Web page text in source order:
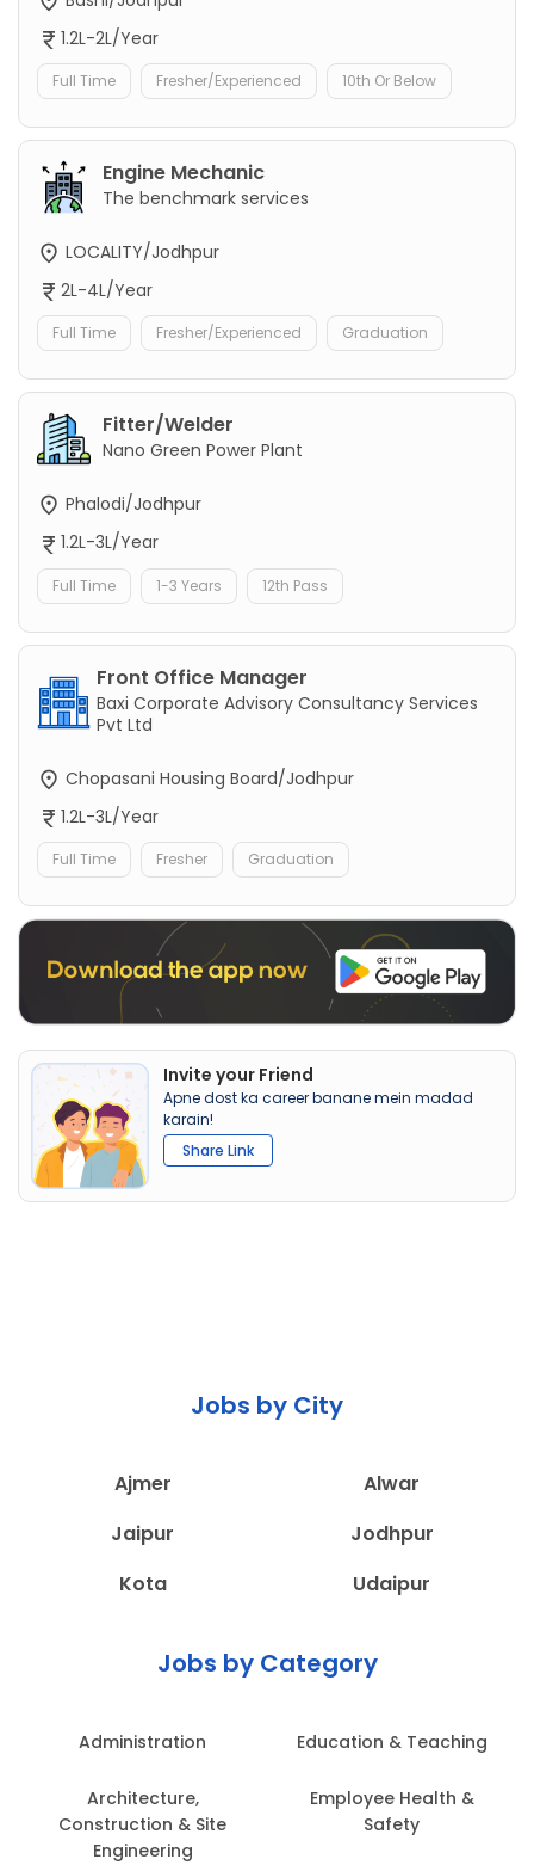
1.2L-2L/Year
Full Time Fresher/Experienced 10th Or Below
Engine Mechanic
The benchmark services
LOCALITY/Jodhpur
2L-4L/Year
Full Time Fresher/Experienced Graduation
Fitter/Welder
Nano Green Power Plant
Phalodi/Jodhpur
1.2L-3L/Year
Full Time 1-3 Years 12th Pass
Front Office Manager
Baxi Corporate Advisory Consultancy Services
Pvt Ltd
Chopasani Housing Board/Jodhpur
1.2L-3L/Year
Full Time Fresher Graduation
Invite your Friend
Apne dost ka career banane mein madad
karain!
Share Link
Jobs by City
Ajmer
Alwar
Jaipur
Jodhpur
Kota
Udaipur
Jobs by Category
Administration
Architecture,
Construction & Site
Engineering
Education & Teaching
Employee Health &
Safety